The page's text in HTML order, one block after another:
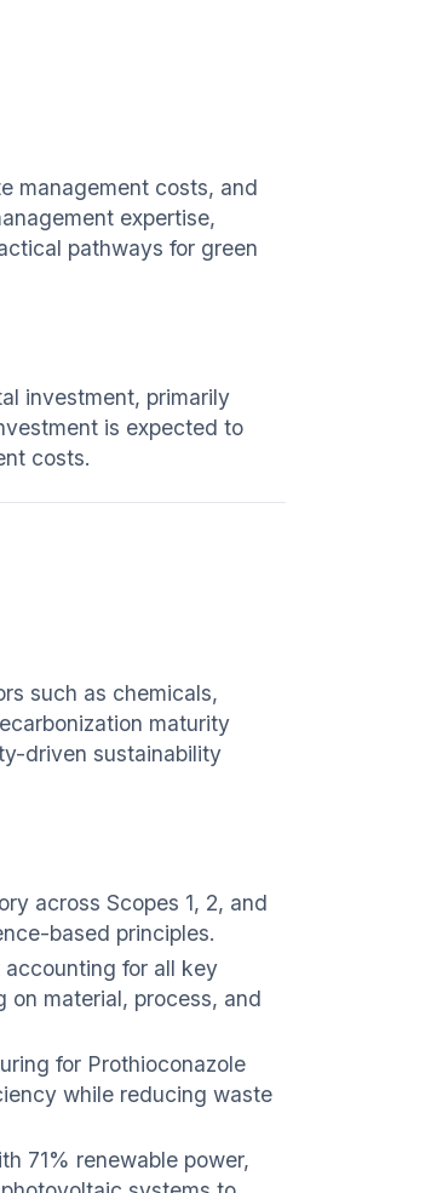
management costs, and
expertise,
pathways for green
investment, primarily
is expected to
costs.
such as chemicals,
maturity
driven sustainability
across Scopes 1, 2, and
based principles.
for all key
material, process, and
for Prothioconazole
while reducing waste
71% renewable power,